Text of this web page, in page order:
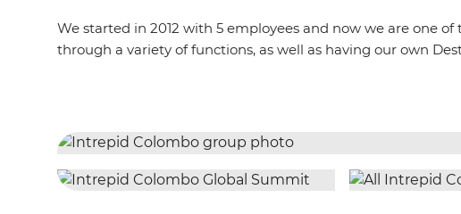
We started in 2012 with 5 employees and now we are one
through a variety of functions, as well as having our own